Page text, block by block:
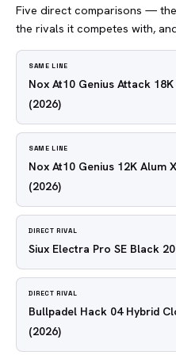
Five direct comparisons —
the rivals it competes with,
SAME LINE
Nox At10 Genius Attack
(2026)
SAME LINE
Nox At10 Genius 12K Alum
(2026)
DIRECT RIVAL
Siux Electra Pro SE Black
DIRECT RIVAL
Bullpadel Hack 04 Hybrid
(2026)